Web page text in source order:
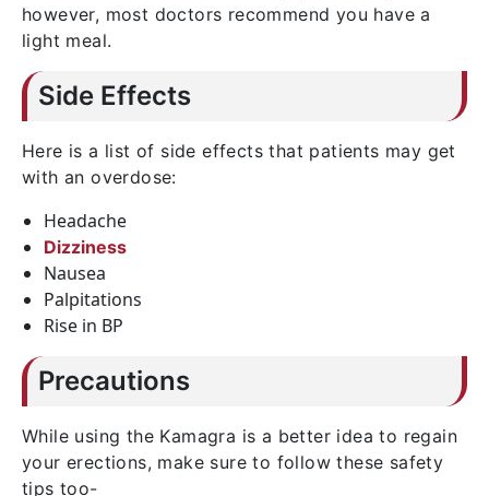
however, most doctors recommend you have a
light meal.
Side Effects
Here is a list of side effects that patients may get
with an overdose:
Headache
Dizziness
Nausea
Palpitations
Rise in BP
Precautions
While using the Kamagra is a better idea to regain
your erections, make sure to follow these safety
tips too-